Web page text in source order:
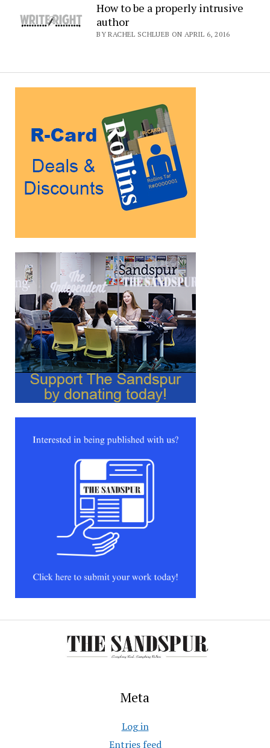
How to be a properly intrusive
author
BY RACHEL SCHLUEB ON APRIL 6, 2016
Meta
Log in
Entries feed